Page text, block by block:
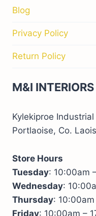
Blog
Privacy Policy
Return Policy
M&I INTERIORS
Kylekiproe
Portlaoise, Co.
Store Hours
Tuesday: 10:00am
Wednesday:
Thursday:
Friday: 10:00am –